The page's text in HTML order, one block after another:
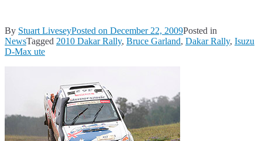
By Stuart LiveseyPosted on December 22, 2009Posted in
NewsTagged 2010 Dakar Rally, Bruce Garland, Dakar Rally, Isuzu
D-Max ute